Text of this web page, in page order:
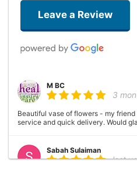
Leave a Review
M BC
3
Beautiful vase of flowers - my
service and quick delivery. Would
Sabah Sulaiman
last